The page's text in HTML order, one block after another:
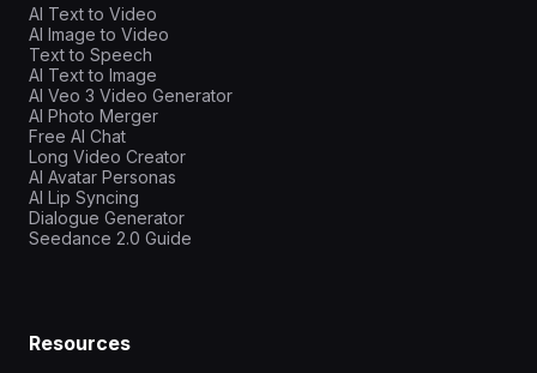
AI Text to Video
AI Image to Video
Text to Speech
AI Text to Image
AI Veo 3 Video Generator
AI Photo Merger
Free AI Chat
Long Video Creator
AI Avatar Personas
AI Lip Syncing
Dialogue Generator
Seedance 2.0 Guide
Resources